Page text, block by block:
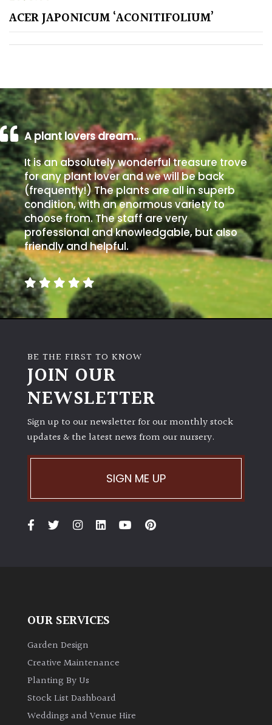
Shingle
/
Beach
Soggy
/Damp
(Plant
high
and
you
can
get
away
with
murder)
(Space
Semi-
Shade
Shade
Bamboos
evergreen)
ACER JAPONICUM ‘ACONITIFOLIUM’
A plant lovers dream…
It is an absolutely wonderful treasure trove
for any plant lover and we will be back
(frequently!) The plants are all in superb
condition, with an enormous variety to
choose from. The staff are very
professional and knowledgable, but also
friendly and helpful.
BE THE FIRST TO KNOW
JOIN OUR
NEWSLETTER
Sign up to our newsletter for our monthly stock
updates & the latest news from our nursery.
SIGN ME UP
OUR SERVICES
Garden Design
Creative Maintenance
Planting By Us
Stock List Dashboard
Weddings and Venue Hire